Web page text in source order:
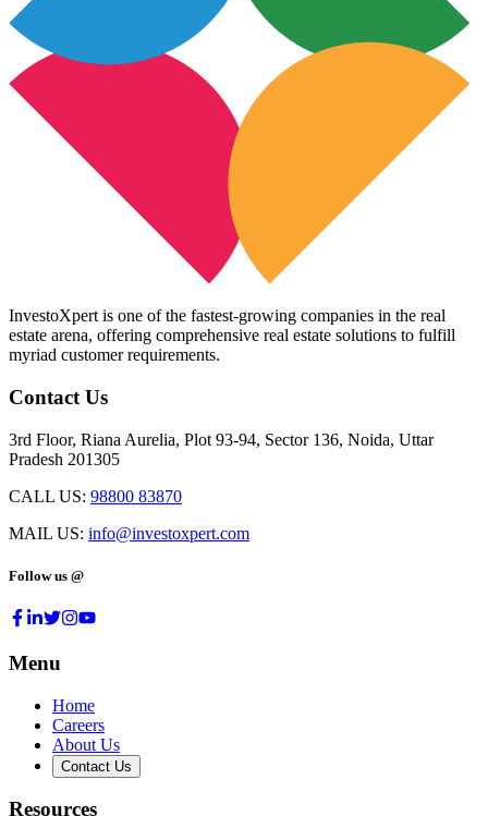
InvestoXpert is one of the fastest-growing companies in the real
estate arena, offering comprehensive real estate solutions to fulfill
myriad customer requirements.
Contact Us
3rd Floor, Riana Aurelia, Plot 93-94, Sector 136, Noida, Uttar
Pradesh 201305
CALL US: 98800 83870
MAIL US: info@investoxpert.com
Follow us @
Menu
Home
Careers
About Us
Contact Us
Resources